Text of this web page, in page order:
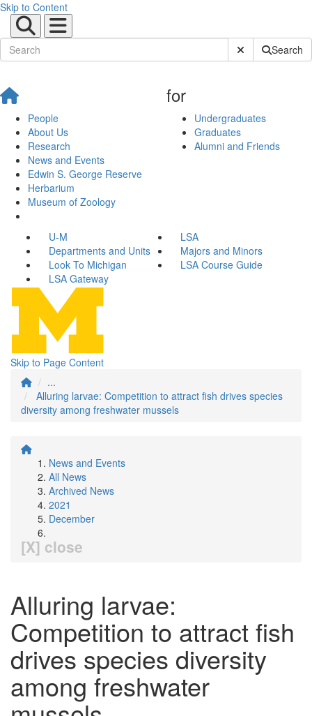
Skip to Content
Submit SiteSearch
People
About Us
Research
News and Events
Edwin S. George Reserve
Herbarium
Museum of Zoology
for
Undergraduates
Graduates
Alumni and Friends
U-M
LSA
Departments and Units
Majors and Minors
Look To Michigan
LSA Course Guide
LSA Gateway
Skip to Page Content
...
Alluring larvae: Competition to attract fish drives species
diversity among freshwater mussels
News and Events
All News
Archived News
2021
December
[X] close
Alluring larvae:
Competition to attract fish
drives species diversity
among freshwater